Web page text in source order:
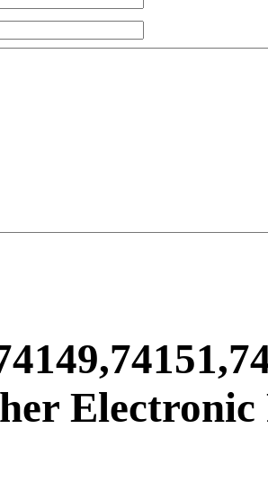
Electronic